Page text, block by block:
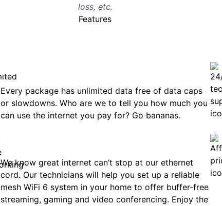
loss, etc.
Features
Unlimited Data
Every package has unlimited data free of data caps
or slowdowns. Who are we to tell you how much you
can use the internet you pay for? Go bananas.
We know great internet can’t stop at our ethernet
cord. Our technicians will help you set up a reliable
mesh WiFi 6 system in your home to offer buffer-free
streaming, gaming and video conferencing. Enjoy the